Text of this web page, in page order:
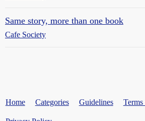
Same story, more than one book
Cafe Society
Home Categories Guidelines